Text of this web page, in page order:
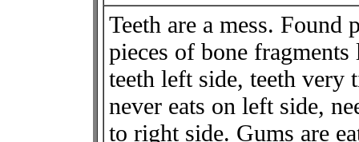
Teeth are a mess. Found
pieces of bone
teeth left side, teeth very
never eats on left side,
to right side. Gums are